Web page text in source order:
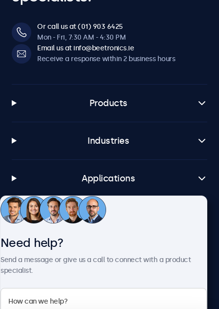
optional dimmer.
Software & compatibility
Windows
Windows 8, 10, 11
Windows Embedded
Tahoe, Sequoia, Sonoma
Linux
All BrightsignOS versions
Samsung DeX
All Samsung DeX versions
Connectivity
HDMI
1x
DisplayPort
1x
Or call us at (01) 903 6425
Mon - Fri, 7:30 AM - 4:30 PM
Email us at info@beetronics.ie
Receive a response within 2 business hours
Products
Industries
Applications
Customer service
Need help?
Send a message or give us a call to connect with a product
specialist.